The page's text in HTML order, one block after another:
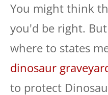
You might think
you'd be right.
where to states
dinosaur
to protect